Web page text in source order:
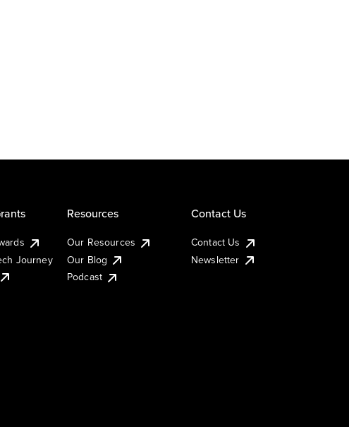
Journey
Resources
Our Resources
Our Blog
Podcast
Contact Us
Contact Us
Newsletter